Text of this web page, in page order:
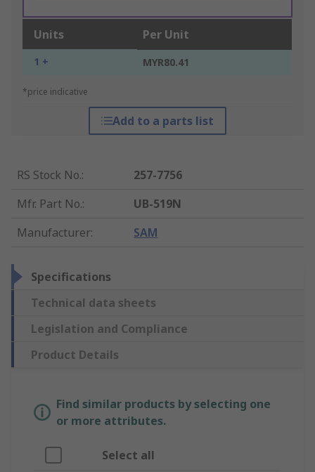
Units Per Unit
1 + MYR80.41
*price indicative
Add to a parts list
RS Stock No.:
257-7756
Mfr. Part No.:
UB-519N
Manufacturer: SAM
Specifications
Technical data sheets
Legislation and Compliance
Product Details
Find similar products by selecting one
or more attributes.
Select all